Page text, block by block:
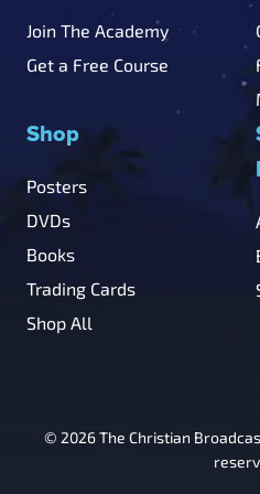
Join The Academy
Get a Free Course
Shop
Posters
DVDs
Books
Trading Cards
Shop All
© 2026 The Christian